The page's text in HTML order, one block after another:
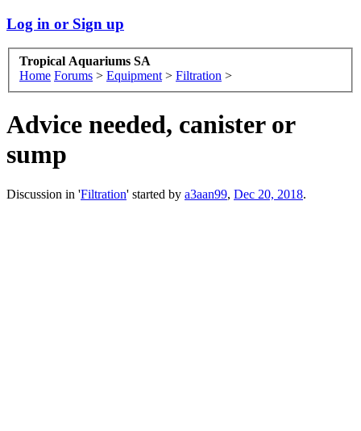
Log in or Sign up
Tropical Aquariums SA
Home Forums > Equipment > Filtration >
Advice needed, canister or
sump
Discussion in 'Filtration' started by a3aan99, Dec 20, 2018.